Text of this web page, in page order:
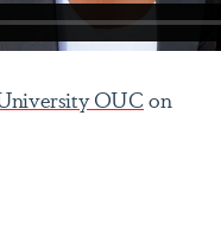
OUCon